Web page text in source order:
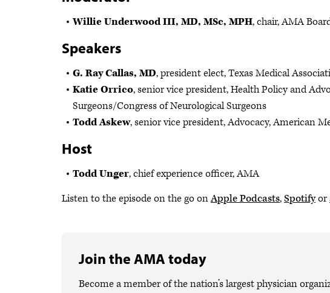
Willie Underwood III, MD, MSc, MPH, chair, AMA
Speakers
G. Ray Callas, MD, president elect, Texas Medical
Katie Orrico, senior vice president, Health Policy and
Surgeons/Congress of Neurological Surgeons
Todd Askew, senior vice president, Advocacy, American
Host
Todd Unger, chief experience officer, AMA
Listen to the episode on the go onApple Podcasts,Spotifyor
Join the AMA today
Become a member of the nation’s largest physician